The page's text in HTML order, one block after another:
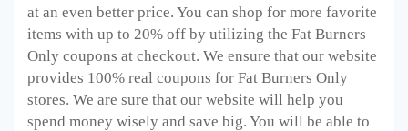
at an even better price. You can shop for more favorite
items with up to 20% off by utilizing the Fat Burners
Only coupons at checkout. We ensure that our website
provides 100% real coupons for Fat Burners Only
stores. We are sure that our website will help you
spend money wisely and save big. You will be able to